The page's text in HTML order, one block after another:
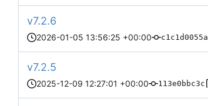
v7.2.6
2026-01-05 13:56:25 +00:00 c1c1d0055a
v7.2.5
2025-12-09 12:27:01 +00:00 113e0bbc3c